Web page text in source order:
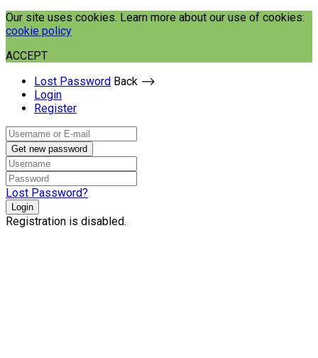
Our site uses cookies. Learn more about our use of cookies:
cookie policy
ACCEPT
Lost Password Back ⟶
Login
Register
Get new password
Lost Password?
Login
Registration is disabled.